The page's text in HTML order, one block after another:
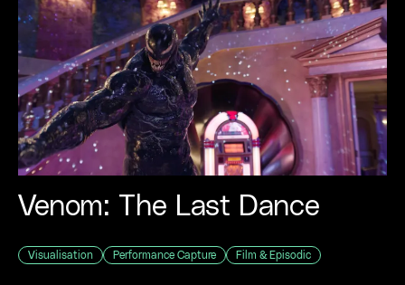
Venom: The Last Dance
Visualisation Performance Capture Film & Episodic